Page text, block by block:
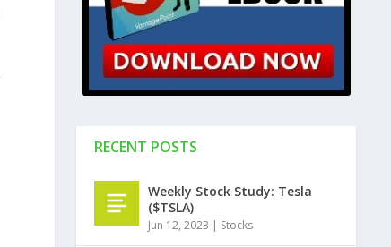
RECENT POSTS
Weekly Stock Study: Tesla
($TSLA)
Jun 12, 2023 | Stocks